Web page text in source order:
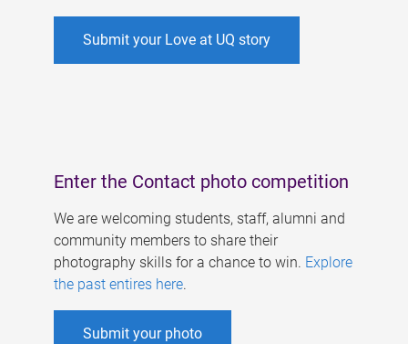
Submit your Love at UQ story
Enter the Contact photo competition
We are welcoming students, staff, alumni and
community members to share their
photography skills for a chance to win. Explore
the past entires here.
Submit your photo